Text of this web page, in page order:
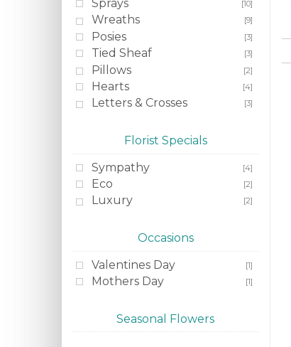
Sprays [10]
Wreaths [9]
Posies [3]
Tied Sheaf [3]
Pillows [2]
Hearts [4]
Letters & Crosses [3]
Florist Specials
Sympathy
[4]
Eco [2]
Luxury [2]
Occasions
Valentines Day
[1]
Mothers Day [1]
Seasonal Flowers